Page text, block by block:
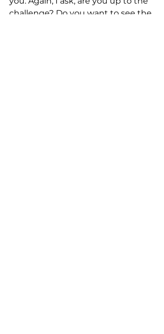
challenge? Do you want to see the